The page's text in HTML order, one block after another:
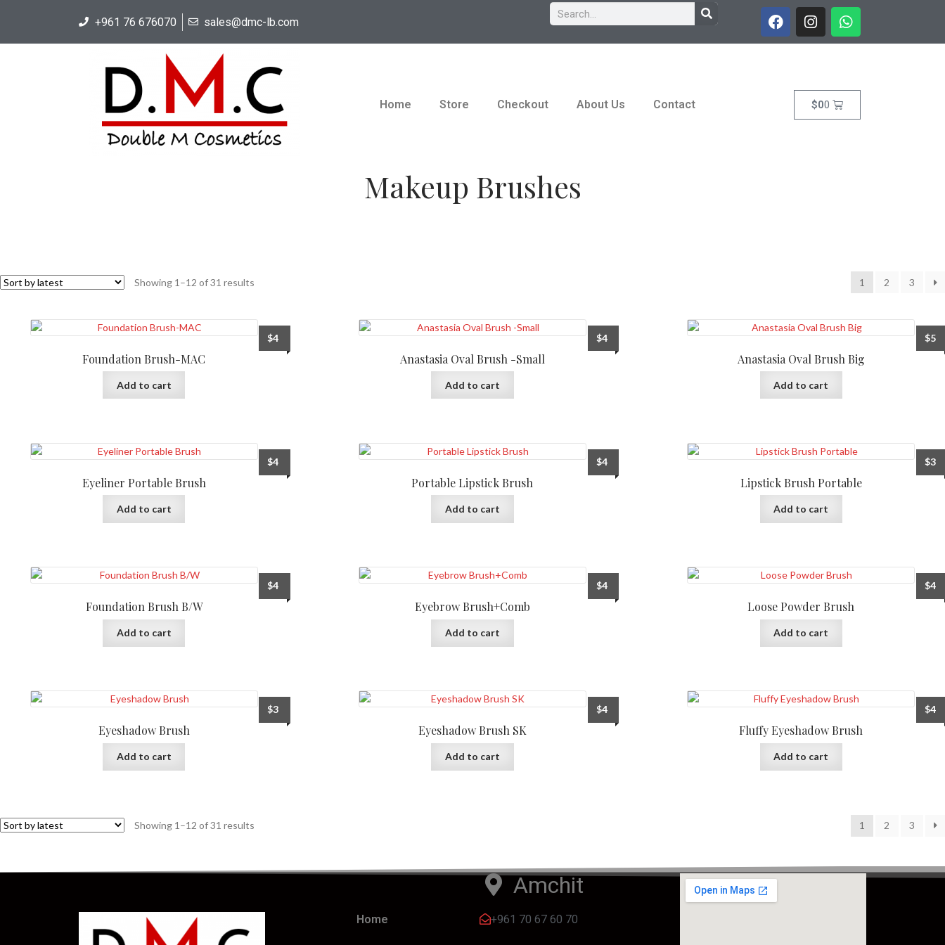
+961 76 676070 sales@dmc-lb.com
Home Store Checkout About Us Contact $00
Makeup Brushes
Showing 1–12 of 31 results 1 2 3
Foundation Brush-MAC
$4
Add to cart
Anastasia Oval Brush -Small
$4
Add to cart
Anastasia Oval Brush Big
$5
Add to cart
Eyeliner Portable Brush
$4
Add to cart
Portable Lipstick Brush
$4
Add to cart
Lipstick Brush Portable
$3
Add to cart
Foundation Brush B/W
$4
Add to cart
Eyebrow Brush+Comb
$4
Add to cart
Loose Powder Brush
$4
Add to cart
Eyeshadow Brush
$3
Add to cart
Eyeshadow Brush SK
$4
Add to cart
Fluffy Eyeshadow Brush
$4
Add to cart
Showing 1–12 of 31 results 1 2 3
Home
Amchit
+961 70 67 60 70